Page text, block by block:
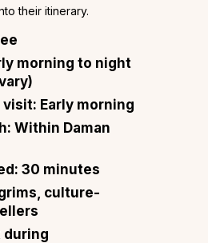
their itinerary.
morning to night
visit: Early morning
Within Daman
30 minutes
culture-
during